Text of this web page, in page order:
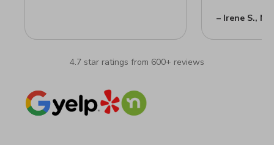
– Irene S.,
4.7 star ratings from 600+ reviews